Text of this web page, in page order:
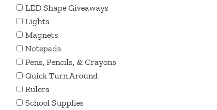
LED Shape Giveaways
Lights
Magnets
Notepads
Pens, Pencils, & Crayons
Quick Turn Around
Rulers
School Supplies